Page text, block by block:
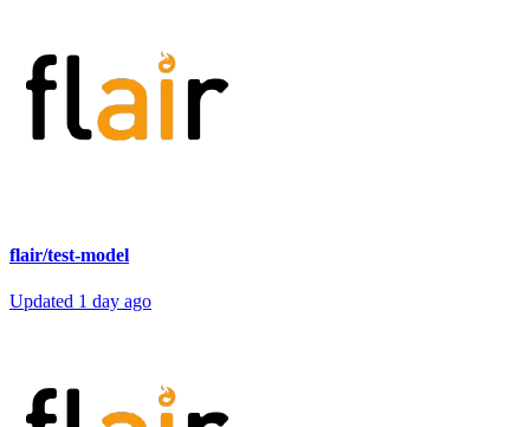
flair/test-model
Updated 1 day ago